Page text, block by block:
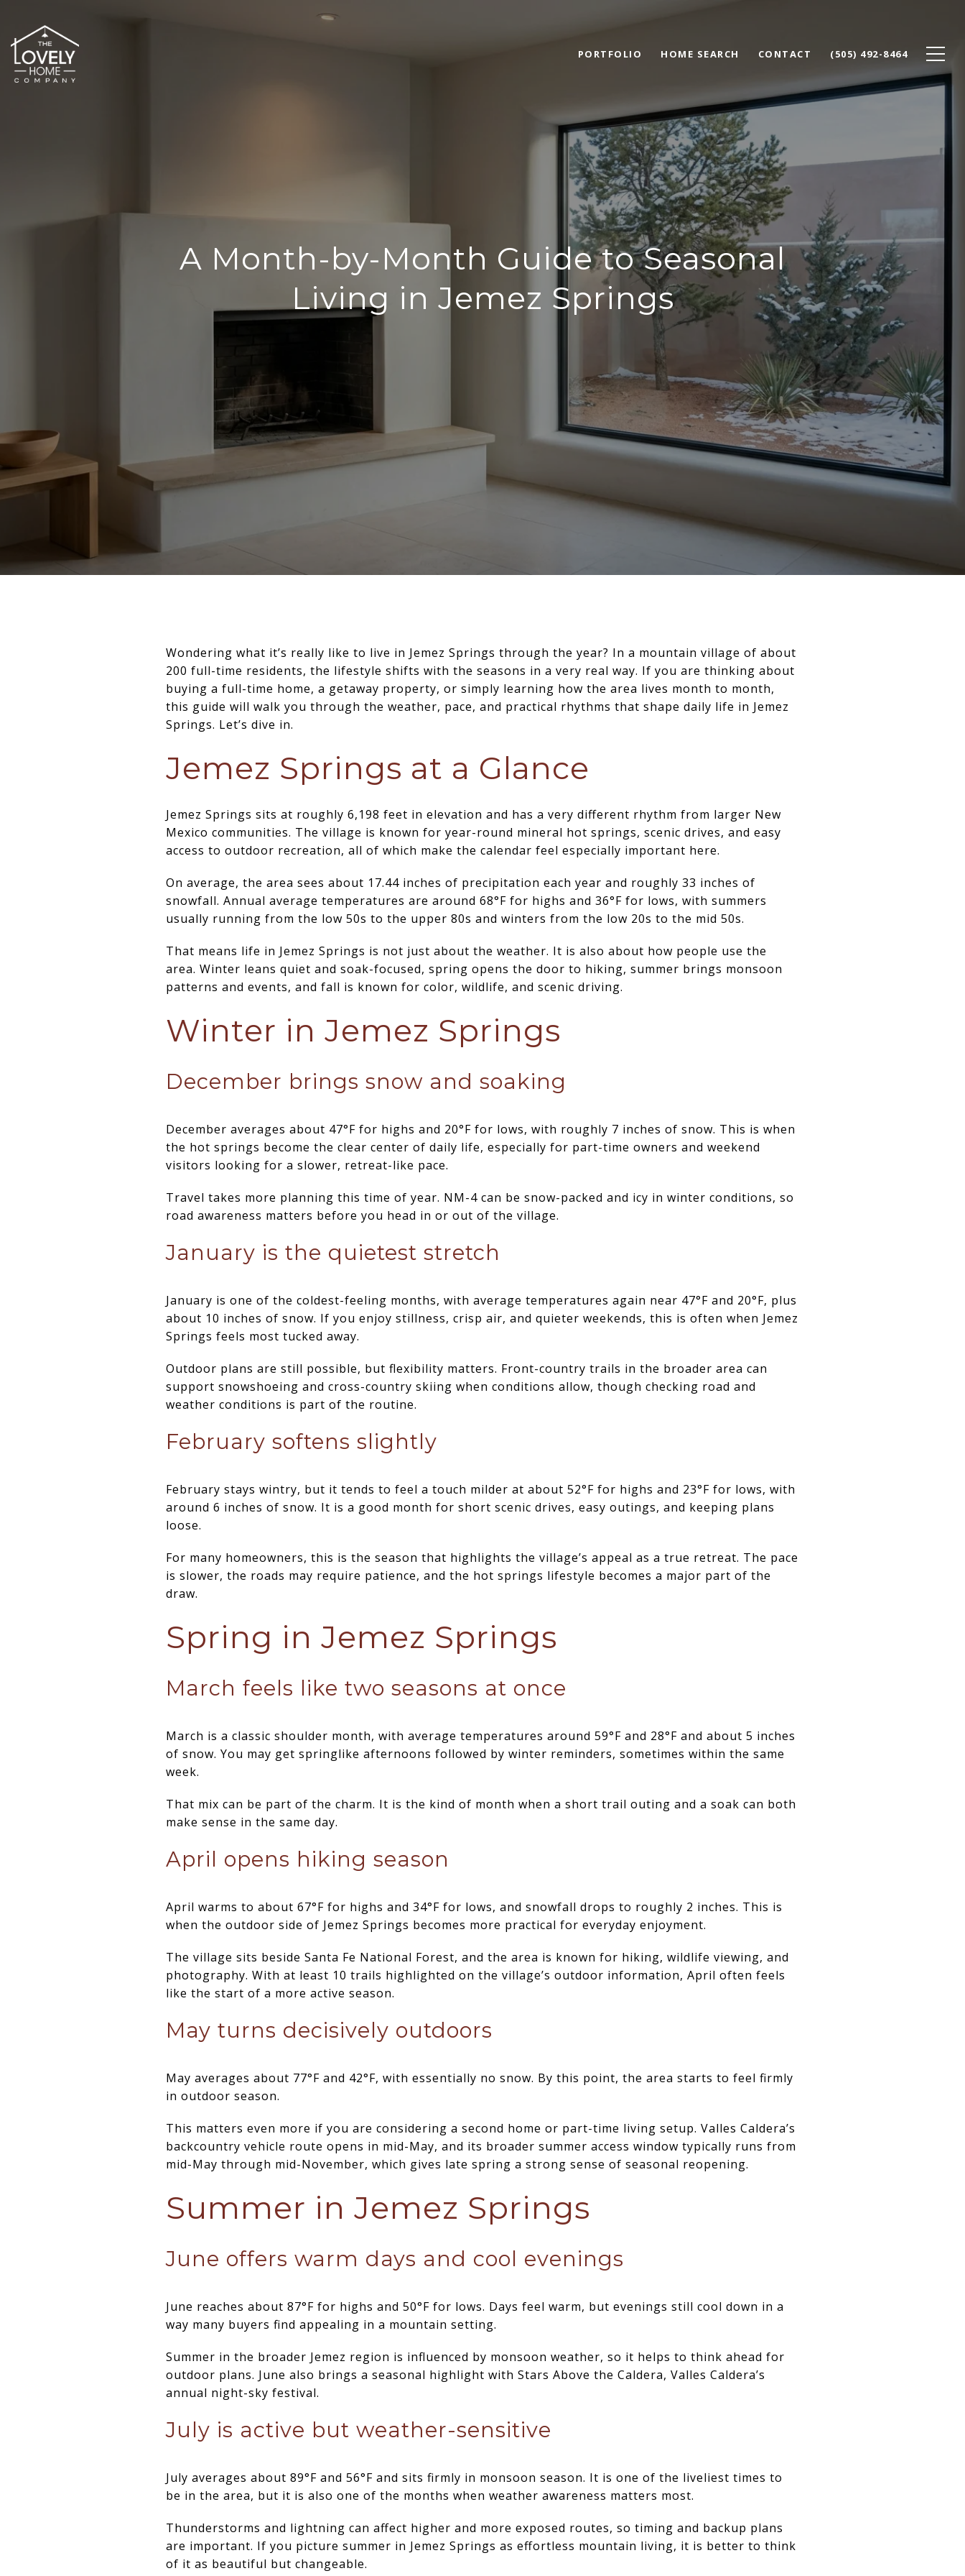
PORTFOLIO HOME SEARCH CONTACT (505) 492-8464
A Month-by-Month Guide to Seasonal
Living in Jemez Springs
Wondering what it’s really like to live in Jemez Springs through the year? In a mountain village of about
200 full-time residents, the lifestyle shifts with the seasons in a very real way. If you are thinking about
buying a full-time home, a getaway property, or simply learning how the area lives month to month,
this guide will walk you through the weather, pace, and practical rhythms that shape daily life in Jemez
Springs. Let’s dive in.
Jemez Springs at a Glance
Jemez Springs sits at roughly 6,198 feet in elevation and has a very different rhythm from larger New
Mexico communities. The village is known for year-round mineral hot springs, scenic drives, and easy
access to outdoor recreation, all of which make the calendar feel especially important here.
On average, the area sees about 17.44 inches of precipitation each year and roughly 33 inches of
snowfall. Annual average temperatures are around 68°F for highs and 36°F for lows, with summers
usually running from the low 50s to the upper 80s and winters from the low 20s to the mid 50s.
That means life in Jemez Springs is not just about the weather. It is also about how people use the
area. Winter leans quiet and soak-focused, spring opens the door to hiking, summer brings monsoon
patterns and events, and fall is known for color, wildlife, and scenic driving.
Winter in Jemez Springs
December brings snow and soaking
December averages about 47°F for highs and 20°F for lows, with roughly 7 inches of snow. This is when
the hot springs become the clear center of daily life, especially for part-time owners and weekend
visitors looking for a slower, retreat-like pace.
Travel takes more planning this time of year. NM-4 can be snow-packed and icy in winter conditions, so
road awareness matters before you head in or out of the village.
January is the quietest stretch
January is one of the coldest-feeling months, with average temperatures again near 47°F and 20°F, plus
about 10 inches of snow. If you enjoy stillness, crisp air, and quieter weekends, this is often when Jemez
Springs feels most tucked away.
Outdoor plans are still possible, but flexibility matters. Front-country trails in the broader area can
support snowshoeing and cross-country skiing when conditions allow, though checking road and
weather conditions is part of the routine.
February softens slightly
February stays wintry, but it tends to feel a touch milder at about 52°F for highs and 23°F for lows, with
around 6 inches of snow. It is a good month for short scenic drives, easy outings, and keeping plans
loose.
For many homeowners, this is the season that highlights the village’s appeal as a true retreat. The pace
is slower, the roads may require patience, and the hot springs lifestyle becomes a major part of the
draw.
Spring in Jemez Springs
March feels like two seasons at once
March is a classic shoulder month, with average temperatures around 59°F and 28°F and about 5 inches
of snow. You may get springlike afternoons followed by winter reminders, sometimes within the same
week.
That mix can be part of the charm. It is the kind of month when a short trail outing and a soak can both
make sense in the same day.
April opens hiking season
April warms to about 67°F for highs and 34°F for lows, and snowfall drops to roughly 2 inches. This is
when the outdoor side of Jemez Springs becomes more practical for everyday enjoyment.
The village sits beside Santa Fe National Forest, and the area is known for hiking, wildlife viewing, and
photography. With at least 10 trails highlighted on the village’s outdoor information, April often feels
like the start of a more active season.
May turns decisively outdoors
May averages about 77°F and 42°F, with essentially no snow. By this point, the area starts to feel firmly
in outdoor season.
This matters even more if you are considering a second home or part-time living setup. Valles Caldera’s
backcountry vehicle route opens in mid-May, and its broader summer access window typically runs from
mid-May through mid-November, which gives late spring a strong sense of seasonal reopening.
Summer in Jemez Springs
June offers warm days and cool evenings
June reaches about 87°F for highs and 50°F for lows. Days feel warm, but evenings still cool down in a
way many buyers find appealing in a mountain setting.
Summer in the broader Jemez region is influenced by monsoon weather, so it helps to think ahead for
outdoor plans. June also brings a seasonal highlight with Stars Above the Caldera, Valles Caldera’s
annual night-sky festival.
July is active but weather-sensitive
July averages about 89°F and 56°F and sits firmly in monsoon season. It is one of the liveliest times to
be in the area, but it is also one of the months when weather awareness matters most.
Thunderstorms and lightning can affect higher and more exposed routes, so timing and backup plans
are important. If you picture summer in Jemez Springs as effortless mountain living, it is better to think
of it as beautiful but changeable.